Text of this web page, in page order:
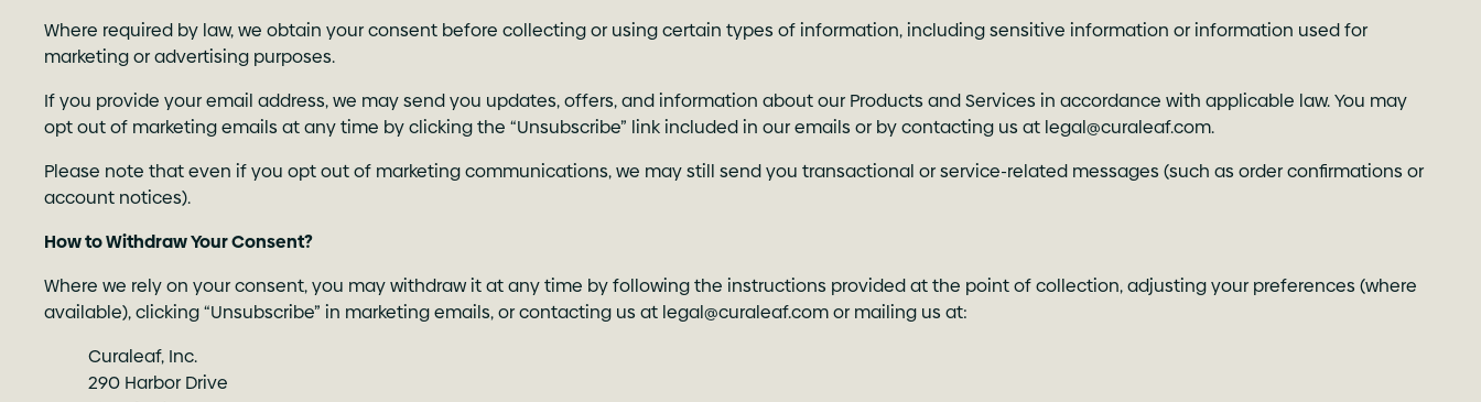
Where required by law, we obtain your consent before collecting or using certain types of information, including sensitive information or information used for
marketing or advertising purposes.
If you provide your email address, we may send you updates, offers, and information about our Products and Services in accordance with applicable law. You may
opt out of marketing emails at any time by clicking the “Unsubscribe” link included in our emails or by contacting us at legal@curaleaf.com.
Please note that even if you opt out of marketing communications, we may still send you transactional or service-related messages (such as order confirmations or
account notices).
How to Withdraw Your Consent?
Where we rely on your consent, you may withdraw it at any time by following the instructions provided at the point of collection, adjusting your preferences (where
available), clicking “Unsubscribe” in marketing emails, or contacting us at legal@curaleaf.comor mailing us at:
Curaleaf, Inc.
290 Harbor Drive